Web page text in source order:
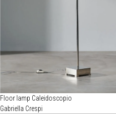
Floor lamp Caleidoscopio
Gabriella Crespi